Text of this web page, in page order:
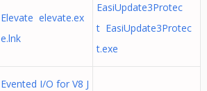
Elevate elevate.ex
e.lnk
EasiUpdate3Protec
t EasiUpdate3Protec
t.exe
Evented I/O for V8 J